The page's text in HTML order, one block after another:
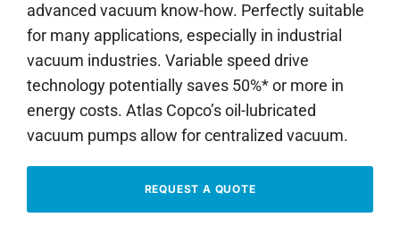
advanced vacuum know-how. Perfectly suitable
for many applications, especially in industrial
vacuum industries. Variable speed drive
technology potentially saves 50%* or more in
energy costs. Atlas Copco’s oil-lubricated
vacuum pumps allow for centralized vacuum.
REQUEST A QUOTE